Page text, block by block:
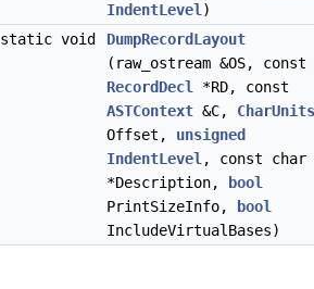
IndentLevel )
static void
DumpRecordLayout
(raw_ostream &OS, const
RecordDecl
*RD, const
ASTContext &C, CharUnits
Offset, unsigned
IndentLevel , const char
*Description,
bool
PrintSizeInfo,
bool
IncludeVirtualBases)